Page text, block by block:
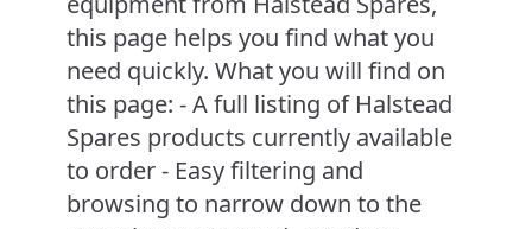
this page helps you find what you
need quickly. What you will find on
this page: - A full listing of Halstead
Spares products currently available
to order - Easy filtering and
browsing to narrow down to the